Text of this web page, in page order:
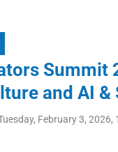
and AI
February 3,